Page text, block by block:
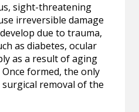
sight-threatening
irreversible damage
due to trauma,
as diabetes, ocular
as a result of aging
formed, the only
removal of the